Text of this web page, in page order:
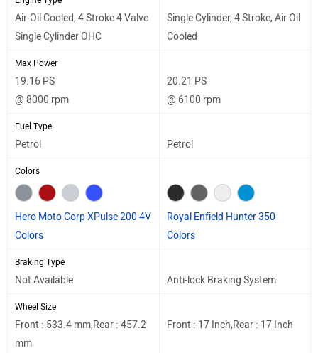
Air-Oil Cooled, 4 Stroke 4 Valve
Single Cylinder OHC
Single Cylinder, 4 Stroke, Air Oil
Cooled
Max Power
19.16 PS
@ 8000 rpm
20.21 PS
@ 6100 rpm
Fuel Type
Petrol Petrol
Colors
Hero Moto Corp XPulse 200 4V
Colors
Royal Enfield Hunter 350
Colors
Braking Type
Not Available Anti-lock Braking System
Wheel Size
Front :-533.4 mm,Rear :-457.2
mm
Front :-17 Inch,Rear :-17 Inch